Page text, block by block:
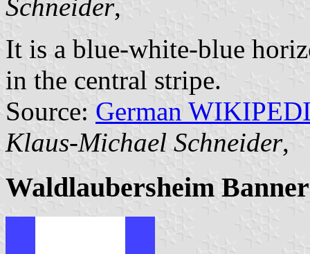
Schneider,
It is a blue-white-blue
in the central stripe.
Source: German
Klaus-Michael Schneider,
Waldlaubersheim Banner